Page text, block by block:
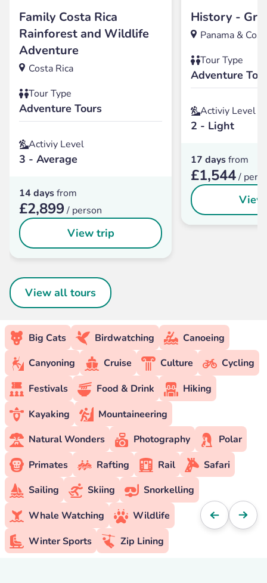
Family Costa Rica
Rainforest and Wildlife
Adventure
Costa Rica
Tour Type
Adventure Tours
Activiy Level
3 - Average
14 daysfrom
£2,899/ person
View trip
History -
Panama &
Tour Type
Adventure
Activiy Level
2 - Light
17 daysfrom
£1,544/
View all tours
Big Cats Birdwatching
Canoeing
Canyoning
Cruise Culture
Cycling
Festivals
Food & Drink
Hiking
Kayaking
Mountaineering
Natural Wonders
Photography
Polar
Primates
Rafting Rail
Safari
Sailing
Skiing
Snorkelling
Whale Watching
Wildlife
Winter Sports
Zip Lining